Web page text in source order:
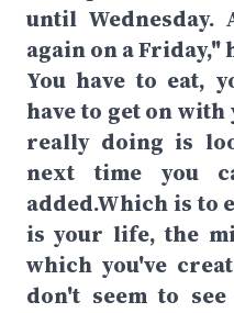
until
again on a Friday,"
You have to eat,
have to get on
really doing is
next time you
added.Which is to
is your life, the
which you've
don't seem to